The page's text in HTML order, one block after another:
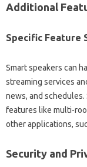
Additional‍
Specific‌ Feature
Smart speakers‌ can‌
streaming services‌
news, and‍ schedules.
features‍ like‍ multi-
other‌ applications,
Security and